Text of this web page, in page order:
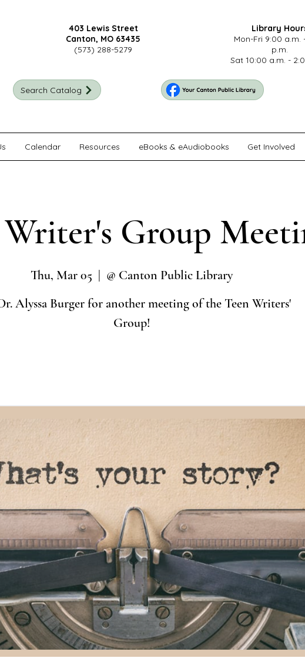
403 Lewis Street
Canton, MO 63435
(573) 288-5279
Search Catalog
Library
Mon-Fri 9:00 a.m.
p.m.
Sat 10:00 a.m. -
Calendar Resources eBooks & eAudiobooks Get Involved
Writer's Group
Thu, Mar 05
  |
@ Canton Public Library
Alyssa Burger for another meeting of the Teen Writers'
Group!